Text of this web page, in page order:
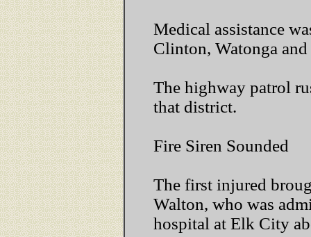
Medical assistance
Clinton, Watonga
The highway patrol
that district.
Fire Siren Sounded
The first injured
Walton, who was
hospital at Elk City